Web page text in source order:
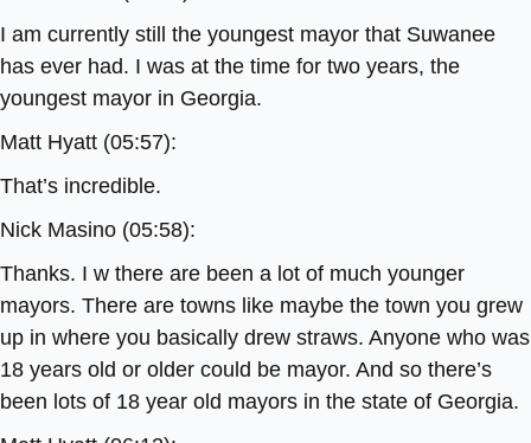
I am currently still the youngest mayor that Suwanee
has ever had. I was at the time for two years, the
youngest mayor in Georgia.
Matt Hyatt (05:57):
That’s incredible.
Nick Masino (05:58):
Thanks. I w there are been a lot of much younger
mayors. There are towns like maybe the town you grew
up in where you basically drew straws. Anyone who was
18 years old or older could be mayor. And so there’s
been lots of 18 year old mayors in the state of Georgia.